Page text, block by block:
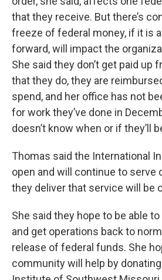
that they receive. But there’s
freeze of federal money, if it is
forward, will impact the
She said they don’t get paid up
that they do, they are
spend, and her office has not
for work they’ve done in
doesn’t know when or if they’ll
Thomas said the International
open and will continue to serve
they deliver that service will be
She said they hope to be able
and get operations back to
release of federal funds. She
community will help by